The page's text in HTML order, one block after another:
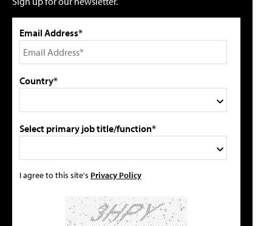
Email Address*
Country*
Select primary job title/function*
I agree to this site's Privacy Policy